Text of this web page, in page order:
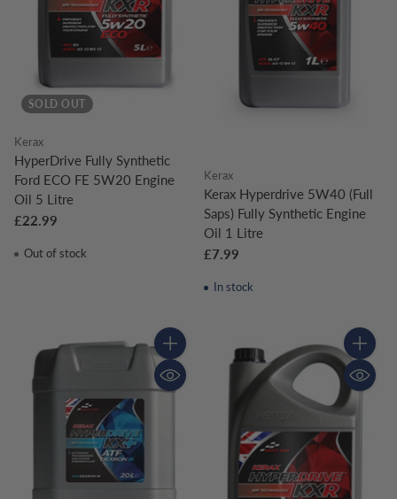
SOLD OUT
Kerax
HyperDrive Fully Synthetic
Ford ECO FE 5W20 Engine
Oil 5 Litre
£22.99
Out of stock
Kerax
Kerax Hyperdrive 5W40 (Full
Saps) Fully Synthetic Engine
Oil 1 Litre
£7.99
In stock
Quantity Quantity